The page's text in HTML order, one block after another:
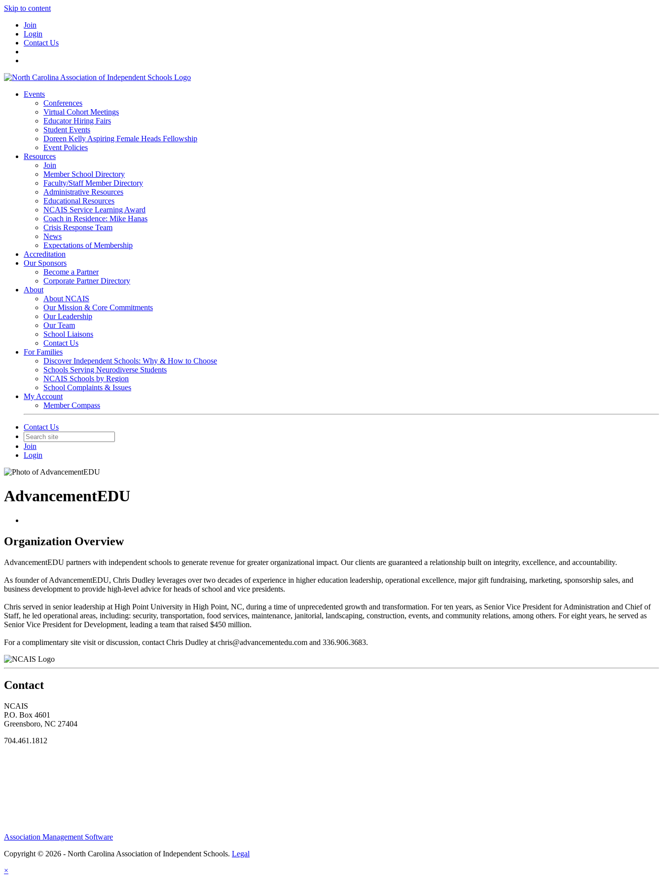
Skip to content
Join
Login
Contact Us
Events
Conferences
Virtual Cohort Meetings
Educator Hiring Fairs
Student Events
Doreen Kelly Aspiring Female Heads Fellowship
Event Policies
Resources
Join
Member School Directory
Faculty/Staff Member Directory
Administrative Resources
Educational Resources
NCAIS Service Learning Award
Coach in Residence: Mike Hanas
Crisis Response Team
News
Expectations of Membership
Accreditation
Our Sponsors
Become a Partner
Corporate Partner Directory
About
About NCAIS
Our Mission & Core Commitments
Our Leadership
Our Team
School Liaisons
Contact Us
For Families
Discover Independent Schools: Why & How to Choose
Schools Serving Neurodiverse Students
NCAIS Schools by Region
School Complaints & Issues
My Account
Member Compass
Contact Us
Join
Login
AdvancementEDU
Organization Overview
AdvancementEDU partners with independent schools to generate revenue for greater organizational impact. Our clients are guaranteed a relationship built on integrity, excellence, and accountability.
As founder of AdvancementEDU, Chris Dudley leverages over two decades of experience in higher education leadership, operational excellence, major gift fundraising, marketing, sponsorship sales, and
business development to provide high-level advice for heads of school and vice presidents.
Chris served in senior leadership at High Point University in High Point, NC, during a time of unprecedented growth and transformation. For ten years, as Senior Vice President for Administration and Chief of
Staff, he led operational areas, including: security, transportation, food services, maintenance, janitorial, landscaping, construction, events, and community relations, among others. For eight years, he served as
Senior Vice President for Development, leading a team that raised $450 million.
For a complimentary site visit or discussion, contact Chris Dudley at chris@advancementedu.com and 336.906.3683.
Contact
NCAIS
P.O. Box 4601
Greensboro, NC 27404
704.461.1812
Association Management Software
Copyright © 2026 - North Carolina Association of Independent Schools. Legal
×